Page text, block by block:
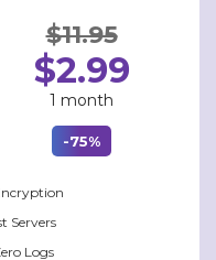
$11.95
$2.99
1 month
-75%
Servers
Logs